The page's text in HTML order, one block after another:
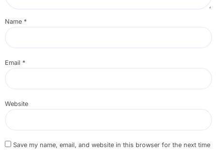
Name *
Email *
Website
Save my name, email, and website in this browser for the next time